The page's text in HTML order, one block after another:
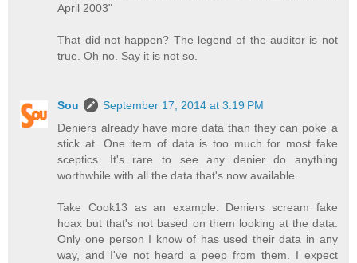
April 2003"
That did not happen? The legend of the auditor is not
true. Oh no. Say it is not so.
Sou
September 17, 2014 at 3:19 PM
Deniers already have more data than they can poke a
stick at. One item of data is too much for most fake
sceptics. It's rare to see any denier do anything
worthwhile with all the data that's now available.
Take Cook13 as an example. Deniers scream fake
hoax but that's not based on them looking at the data.
Only one person I know of has used their data in any
way, and I've not heard a peep from them. I expect